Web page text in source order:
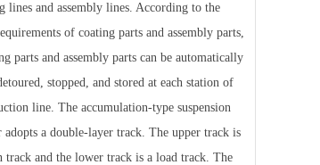
lines and assembly lines. According to the
of coating parts and assembly parts,
parts and assembly parts can be automatically
stopped, and stored at each station of
line. The accumulation-type suspension
adopts a double-layer track. The upper track is
track and the lower track is a load track. The